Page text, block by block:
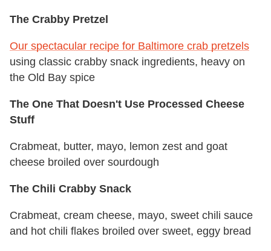
The Crabby Pretzel
Our spectacular recipe for Baltimore crab pretzels
using classic crabby snack ingredients, heavy on
the Old Bay spice
The One That Doesn't Use Processed Cheese
Stuff
Crabmeat, butter, mayo, lemon zest and goat
cheese broiled over sourdough
The Chili Crabby Snack
Crabmeat, cream cheese, mayo, sweet chili sauce
and hot chili flakes broiled over sweet, eggy bread